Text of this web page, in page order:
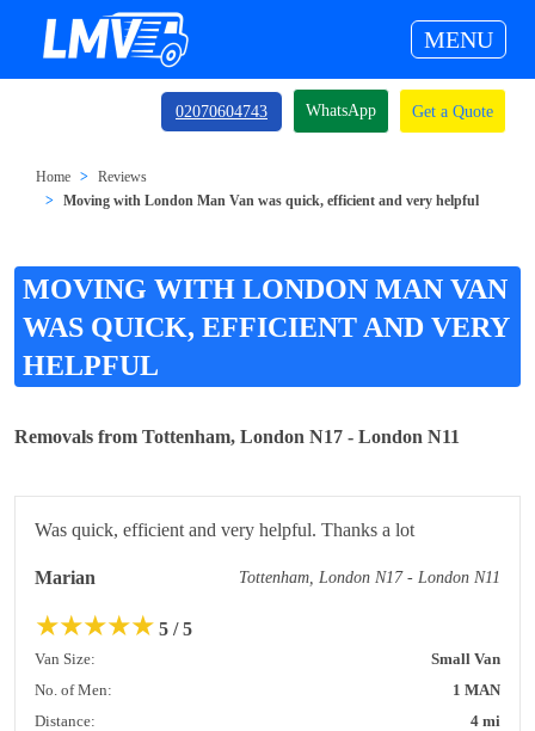
MENU
02070604743 WhatsApp Get a Quote
Home
Reviews
Moving with London Man Van was quick, efficient and very helpful
MOVING WITH LONDON MAN VAN
WAS QUICK, EFFICIENT AND VERY
HELPFUL
Removals from Tottenham, London N17 - London N11
Was quick, efficient and very helpful. Thanks a lot
Marian Tottenham, London N17 - London N11
★★★★★ 5 / 5
Van Size:
Small Van
No. of Men:
1 MAN
Distance:
4 mi